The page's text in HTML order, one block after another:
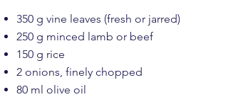
350 g vine leaves (fresh or jarred)
250 g minced lamb or beef
150 g rice
2 onions, finely chopped
80 ml olive oil